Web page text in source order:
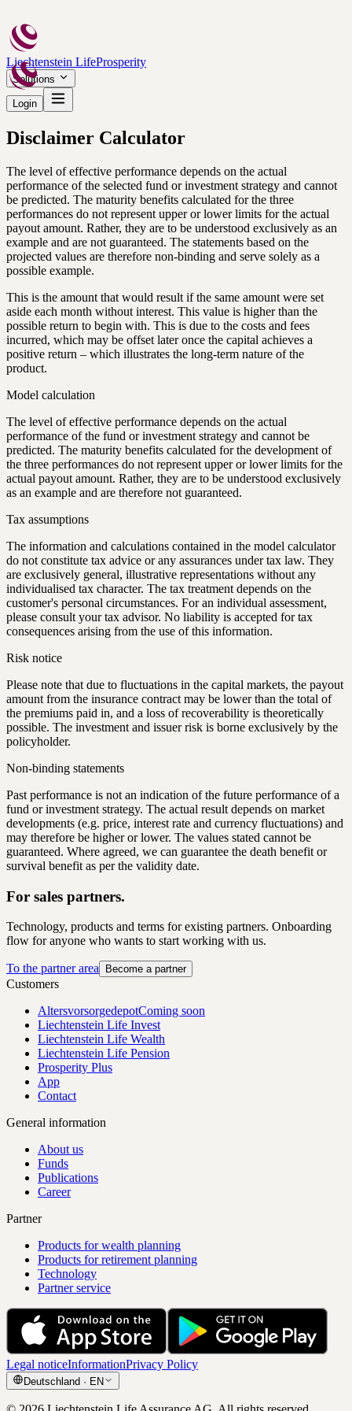
Liechtenstein LifeProsperity
Solutions
Login
Disclaimer Calculator
The level of effective performance depends on the actual
performance of the selected fund or investment strategy and cannot
be predicted. The maturity benefits calculated for the three
performances do not represent upper or lower limits for the actual
payout amount. Rather, they are to be understood exclusively as an
example and are not guaranteed. The statements based on the
projected values are therefore non-binding and serve solely as a
possible example.
This is the amount that would result if the same amount were set
aside each month without interest. This value is higher than the
possible return to begin with. This is due to the costs and fees
incurred, which may be offset later once the capital achieves a
positive return – which illustrates the long-term nature of the
product.
Model calculation
The level of effective performance depends on the actual
performance of the fund or investment strategy and cannot be
predicted. The maturity benefits calculated for the development of
the three performances do not represent upper or lower limits for the
actual payout amount. Rather, they are to be understood exclusively
as an example and are therefore not guaranteed.
Tax assumptions
The information and calculations contained in the model calculator
do not constitute tax advice or any assurances under tax law. They
are exclusively general, illustrative representations without any
individualised tax character. The tax treatment depends on the
customer's personal circumstances. For an individual assessment,
please consult your tax advisor. No liability is accepted for tax
consequences arising from the use of this information.
Risk notice
Please note that due to fluctuations in the capital markets, the payout
amount from the insurance contract may be lower than the total of
the premiums paid in, and a loss of recoverability is theoretically
possible. The investment and issuer risk is borne exclusively by the
policyholder.
Non-binding statements
Past performance is not an indication of the future performance of a
fund or investment strategy. The actual result depends on market
developments (e.g. price, interest rate and currency fluctuations) and
may therefore be higher or lower. The values stated cannot be
guaranteed. Where agreed, we can guarantee the death benefit or
survival benefit as per the validity date.
For sales partners.
Technology, products and terms for existing partners. Onboarding
flow for anyone who wants to start working with us.
To the partner area Become a partner
Customers
AltersvorsorgedepotComing soon
Liechtenstein Life Invest
Liechtenstein Life Wealth
Liechtenstein Life Pension
Prosperity Plus
App
Contact
General information
About us
Funds
Publications
Career
Partner
Products for wealth planning
Products for retirement planning
Technology
Partner service
Legal noticeInformationPrivacy Policy
Deutschland · EN